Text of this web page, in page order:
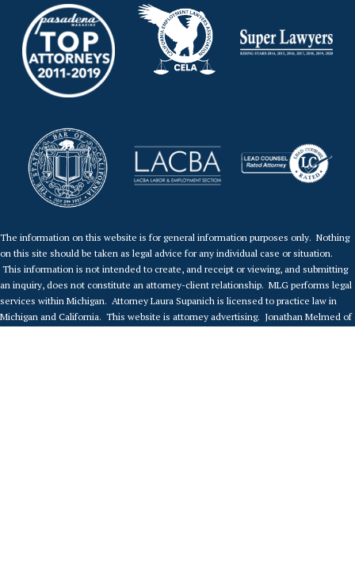
The information on this website is for general information purposes only. Nothing
on this site should be taken as legal advice for any individual case or situation.
This information is not intended to create, and receipt or viewing, and submitting
an inquiry, does not constitute an attorney-client relationship. MLG performs legal
services within Michigan. Attorney Laura Supanich is licensed to practice law in
Michigan and California. This website is attorney advertising. Jonathan Melmed of